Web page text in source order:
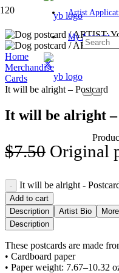
Artist
My Account
Home
Merchandise
Cards
It will be alright – Postcard
It will be alright –
$7.50 Original
It will be alright -
Add to cart
Description
Artist Bio
Description
These postcards are made
• Cardboard paper
• Paper weight: 7.67–10.32